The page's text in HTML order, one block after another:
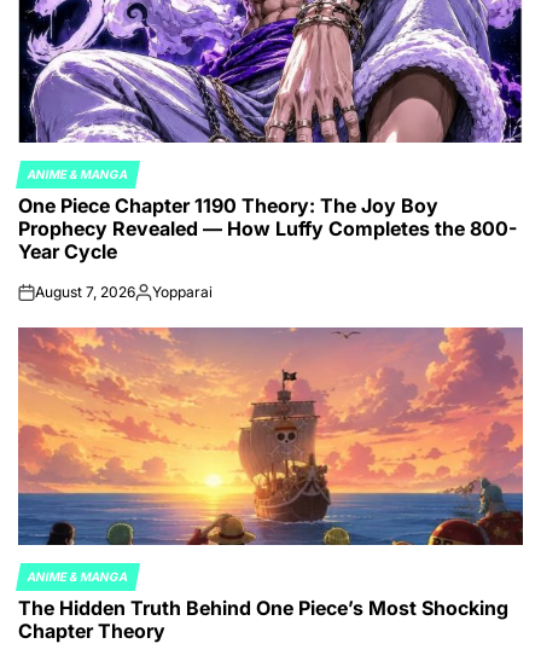
POSTED
IN
ANIME & MANGA
One Piece Chapter 1190 Theory: The Joy Boy
Prophecy Revealed — How Luffy Completes the 800-
Year Cycle
onAugust 7, 2026Posted
Yopparai
POSTED
IN
ANIME & MANGA
The Hidden Truth Behind One Piece’s Most Shocking
Chapter Theory